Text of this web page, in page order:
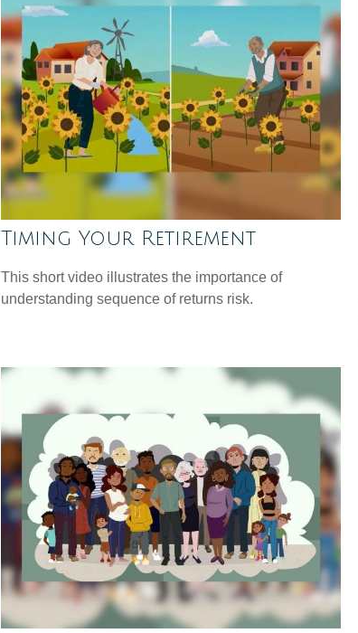
Timing Your Retirement
This short video illustrates the importance of
understanding sequence of returns risk.